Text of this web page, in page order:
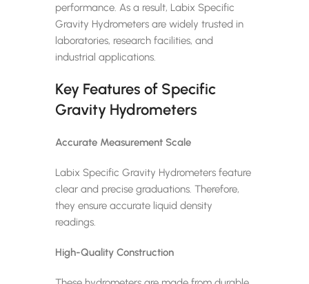
performance. As a result, Labix Specific
Gravity Hydrometers are widely trusted in
laboratories, research facilities, and
industrial applications.
Key Features of Specific
Gravity Hydrometers
Accurate Measurement Scale
Labix Specific Gravity Hydrometers feature
clear and precise graduations. Therefore,
they ensure accurate liquid density
readings.
High-Quality Construction